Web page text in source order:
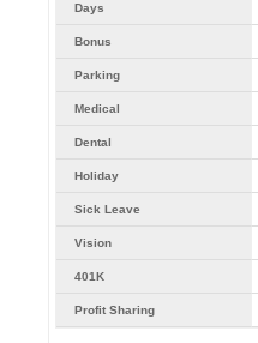
Days
Bonus
Parking
Medical
Dental
Holiday
Sick Leave
Vision
401K
Profit Sharing